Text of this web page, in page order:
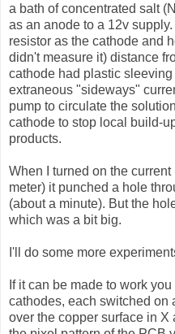
a bath of concentrated salt
as an anode to a 12v
resistor as the cathode and
didn't measure it) distance
cathode had plastic
extraneous "sideways"
pump to circulate the
cathode to stop local build-
products.
When I turned on the
meter) it punched a hole
(about a minute). But the
which was a bit big.
I'll do some more
If it can be made to work
cathodes, each switched on
over the copper surface in X